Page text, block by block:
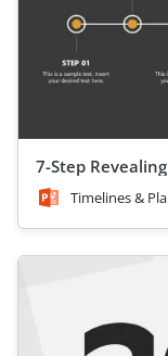
7-Step
Timelines &